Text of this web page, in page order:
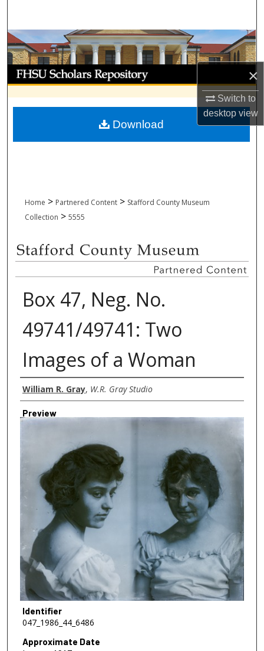
×
Switch to
desktopview
Browse Collections
My Account
About
Digital Commons Network™
Home > Partnered Content > Stafford County Museum
Collection > 5555
Box 47, Neg. No.
49741/49741: Two
Images of a Woman
Creator
William R. Gray, W.R. Gray Studio
Preview
Identifier
047_1986_44_6486
Approximate Date
Download